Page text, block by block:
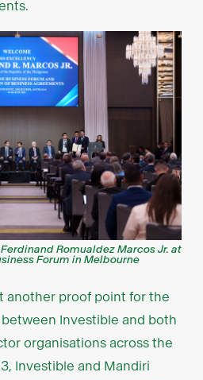
Romualdez Marcos Jr. at
Forum in Melbourne
another proof point for the
Investible and both
organisations across the
Investible and Mandiri